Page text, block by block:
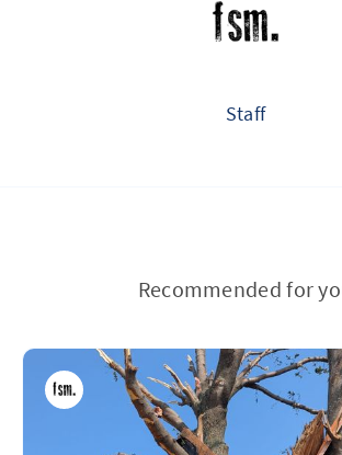
Staff
Recommended for